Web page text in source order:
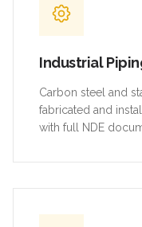
Industrial
Carbon steel and
fabricated and
with full NDE